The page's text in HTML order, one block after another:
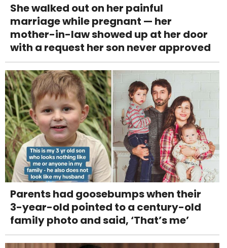
She walked out on her painful
marriage while pregnant — her
mother-in-law showed up at her door
with a request her son never approved
Parents had goosebumps when their
3-year-old pointed to a century-old
family photo and said, ‘That’s me’